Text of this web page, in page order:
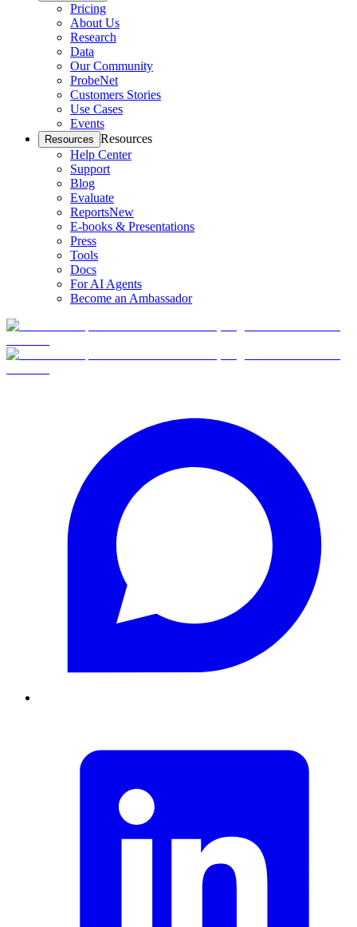
Pricing
About Us
Research
Data
Our Community
ProbeNet
Customers Stories
Use Cases
Events
Resources Resources
Help Center
Support
Blog
Evaluate
ReportsNew
E-books & Presentations
Press
Tools
Docs
For AI Agents
Become an Ambassador